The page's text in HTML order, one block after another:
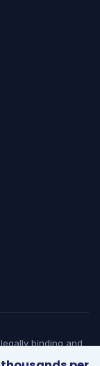
binding and
advice. © 2026